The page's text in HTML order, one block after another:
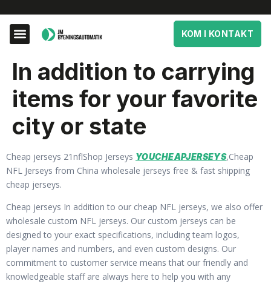
KOM I KONTAKT
In addition to carrying
items for your favorite
city or state
Cheap jerseys 21nflShop Jerseys YOUCHEAPJERSEYS,Cheap
NFL Jerseys from China wholesale jerseys free & fast shipping
cheap jerseys.
Cheap jerseys In addition to our cheap NFL jerseys, we also offer
wholesale custom NFL jerseys. Our custom jerseys can be
designed to your exact specifications, including team logos,
player names and numbers, and even custom designs. Our
commitment to customer service means that our friendly and
knowledgeable staff are always here to help you with any